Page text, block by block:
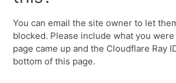
You can email the site owner to let
blocked. Please include what you
page came up and the Cloudflare Ray
bottom of this page.